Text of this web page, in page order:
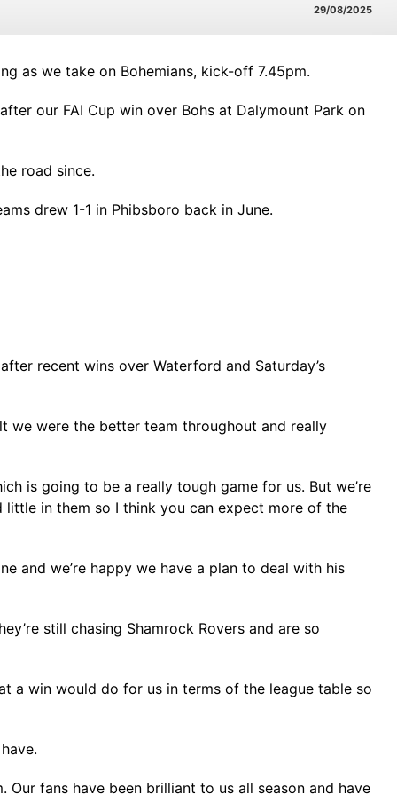
29/08/2025
as we take on Bohemians, kick-off 7.45pm.
our FAI Cup win over Bohs at Dalymount Park on
road since.
drew 1-1 in Phibsboro back in June.
recent wins over Waterford and Saturday’s
we were the better team throughout and really
is going to be a really tough game for us. But we’re
little in them so I think you can expect more of the
and we’re happy we have a plan to deal with his
still chasing Shamrock Rovers and are so
a win would do for us in terms of the league table so
Our fans have been brilliant to us all season and have